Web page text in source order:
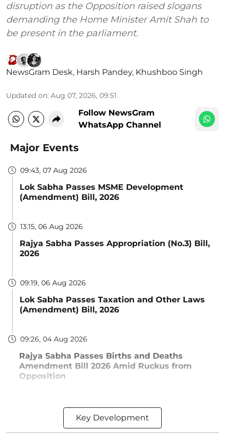
disruption as the Opposition raised slogans
demanding the Home Minister Amit Shah to
be present in the parliament.
NewsGram Desk, Harsh Pandey, Khushboo Singh
Updated on: Aug 07, 2026, 09:51
Follow NewsGram
WhatsApp Channel
Major Events
09:43, 07 Aug 2026
Lok Sabha Passes MSME Development
(Amendment) Bill, 2026
13:15, 06 Aug 2026
Rajya Sabha Passes Appropriation (No.3) Bill,
2026
09:19, 06 Aug 2026
Lok Sabha Passes Taxation and Other Laws
(Amendment) Bill, 2026
09:26, 04 Aug 2026
Rajya Sabha Passes Births and Deaths
Amendment Bill 2026 Amid Ruckus from
Opposition
Key Development